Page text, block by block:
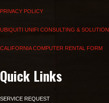
PRIVACY POLICY
UBIQUITI UNIFI CONSULTING &
CALIFORNIA COMPUTER RENTAL FORM
Quick Links
SERVICE REQUEST